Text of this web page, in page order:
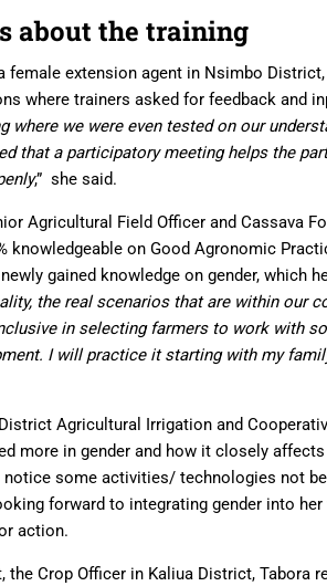
about the training
female extension agent in Nsimbo
where trainers asked for feedback and
where we were even testedon our
that a participatory meeting helps the
,” she said.
Agricultural Field Officer and Cassava
knowledgeable on Good Agronomic
gained knowledge on gender, which
the real scenarios that are within our
in selecting farmers to work with
I will practice it starting with my
Agricultural Irrigation and
more in gender and how it closely
some activities/ technologies not
forward to integrating gender into
action.
the Crop Officer in Kaliua District, Tabora